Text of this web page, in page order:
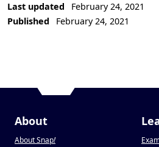
Last updated
February 24, 2021
Published
February 24, 2021
About
About Snap!